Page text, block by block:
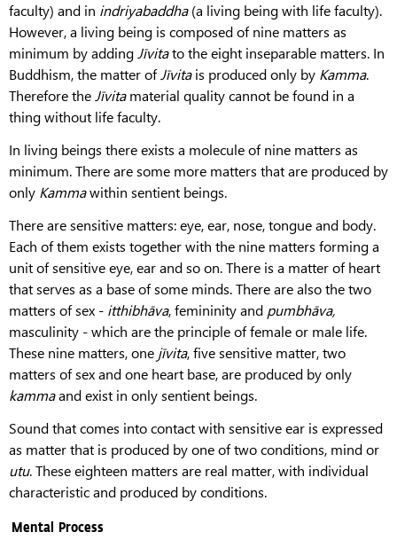
faculty) and in indriyabaddha(a living being with life faculty).
However, a living being is composed of nine matters as
minimum by addingJīvitato the eight inseparable matters. In
Buddhism, the matter ofJīvitais produced only by Kamma.
Therefore theJīvitamaterial quality cannot be found in a
thing without life faculty.
In living beings there exists a molecule of nine matters as
minimum. There are some more matters that are produced by
only Kammawithin sentient beings.
There are sensitive matters: eye, ear, nose, tongue and body.
Each of them exists together with the nine matters forming a
unit of sensitive eye, ear and so on. There is a matter of heart
that serves as a base of some minds. There are also the two
matters of sex - itthibhāva, femininity and pumbhāva,
masculinity - which are the principle of female or male life.
These nine matters, one jīvita, five sensitive matter, two
matters of sex and one heart base, are produced by only
kammaand exist in only sentient beings.
Sound that comes into contact with sensitive ear is expressed
as matter that is produced by one of two conditions, mind or
utu. These eighteen matters are real matter, with individual
characteristic and produced by conditions.
Mental Process